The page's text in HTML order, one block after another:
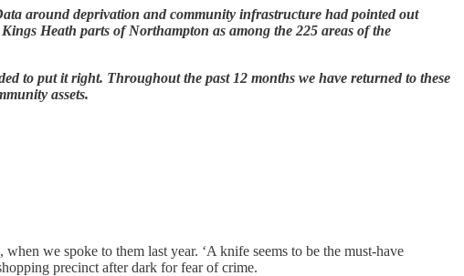
around deprivation and community infrastructure had pointed out
Heath parts of Northampton as among the 225 areas of the
to put it right. Throughout the past 12 months we have returned to these
assets.
we spoke to them last year. ‘A knife seems to be the must-have
precinct after dark for fear of crime.